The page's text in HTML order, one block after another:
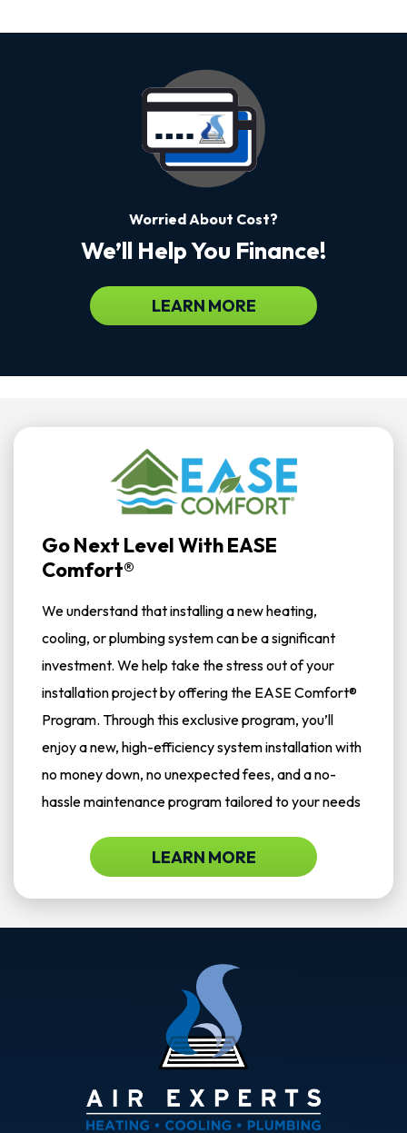
Worried About Cost?
We’ll Help You Finance!
LEARN MORE
Go Next Level With EASE
Comfort®
We understand that installing a new heating,
cooling, or plumbing system can be a significant
investment. We help take the stress out of your
installation project by offering the EASE Comfort®
Program. Through this exclusive program, you’ll
enjoy a new, high-efficiency system installation with
no money down, no unexpected fees, and a no-
hassle maintenance program tailored to your needs
LEARN MORE